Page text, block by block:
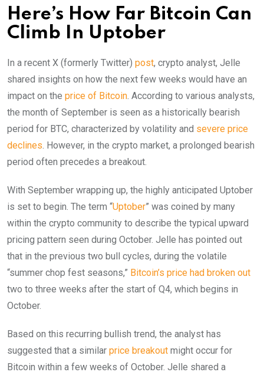
Here’s How Far Bitcoin Can
Climb In Uptober
In a recent X (formerly Twitter) post, crypto analyst, Jelle
shared insights on how the next few weeks would have an
impact on the price of Bitcoin . According to various analysts,
the month of September is seen as a historically bearish
period for BTC, characterized by volatility and severe price
declines . However, in the crypto market, a prolonged bearish
period often precedes a breakout.
With September wrapping up, the highly anticipated Uptober
is set to begin. The term “Uptober” was coined by many
within the crypto community to describe the typical upward
pricing pattern seen during October. Jelle has pointed out
that in the previous two bull cycles, during the volatile
“summer chop fest seasons,” Bitcoin’s price had broken out
two to three weeks after the start of Q4, which begins in
October.
Based on this recurring bullish trend, the analyst has
suggested that a similar price breakout might occur for
Bitcoin within a few weeks of October. Jelle shared a